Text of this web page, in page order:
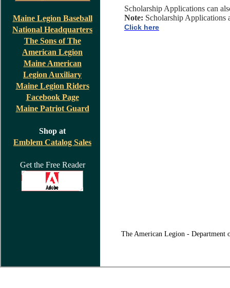
Scholarship Applications can
Note: Scholarship Applications
Click here
Maine Legion Baseball
National Headquarters
The Sons of The
American Legion
Maine American
Legion Auxiliary
Maine Legion Riders
Facebook Page
Maine Patriot Guard
Shop at
Emblem Catalog Sales
Get the Free Reader
The American Legion -